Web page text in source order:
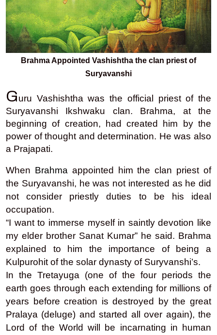
Brahma Appointed Vashishtha the clan priest of
Suryavanshi
Guru Vashishtha was the official priest of the
Suryavanshi Ikshwaku clan. Brahma, at the
beginning of creation, had created him by the
power of thought and determination. He was also
a Prajapati.
When Brahma appointed him the clan priest of
the Suryavanshi, he was not interested as he did
not consider priestly duties to be his ideal
occupation.
“I want to immerse myself in saintly devotion like
my elder brother Sanat Kumar” he said. Brahma
explained to him the importance of being a
Kulpurohit of the solar dynasty of Suryvanshi’s.
In the Tretayuga (one of the four periods the
earth goes through each extending for millions of
years before creation is destroyed by the great
Pralaya (deluge) and started all over again), the
Lord of the World will be incarnating in human